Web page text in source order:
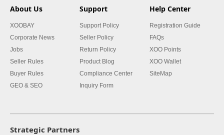
About Us
XOOBAY
Corporate News
Jobs
Seller Rules
Buyer Rules
GEO & SEO
Support
Support Policy
Seller Policy
Return Policy
Product Blog
Compliance Center
Inquiry Form
Help Center
Registration Guide
FAQs
XOO Points
XOO Wallet
SiteMap
Strategic Partners